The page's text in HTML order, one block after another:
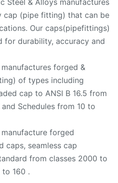
Steel & Alloys manufactures
cap (pipe fitting) that can be
Our caps(pipefittings)
for durability, accuracy and
forged &
of types including
cap to ANSI B 16.5 from
Schedules from 10 to
forged
caps, seamless cap
from classes 2000 to
to 160 .